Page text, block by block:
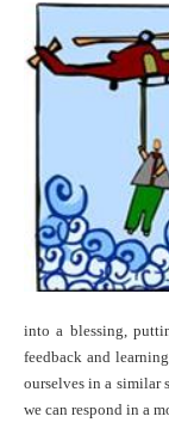
into a blessing,
feedback and
ourselves in a similar
we can respond in a